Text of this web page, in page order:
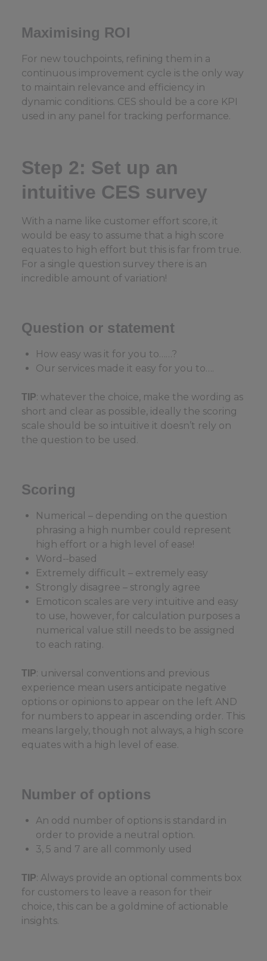
Maximising ROI
For new touchpoints, refining them in a
continuous improvement cycle is the only way
to maintain relevance and efficiency in
dynamic conditions. CES should be a core KPI
used in any panel for tracking performance.
Step 2: Set up an
intuitive CES survey
With a name like customer effort score, it
would be easy to assume that a high score
equates to high effort but this is far from true.
For a single question survey there is an
incredible amount of variation!
Question or statement
How easy was it for you to……?
Our services made it easy for you to….
TIP: whatever the choice, make the wording as
short and clear as possible, ideally the scoring
scale should be so intuitive it doesn’t rely on
the question to be used.
Scoring
Numerical – depending on the question
phrasing a high number could represent
high effort or a high level of ease!
Word- based
Extremely difficult – extremely easy
Strongly disagree – strongly agree
Emoticon scales are very intuitive and easy
to use, however, for calculation purposes a
numerical value still needs to be assigned
to each rating.
TIP: universal conventions and previous
experience mean users anticipate negative
options or opinions to appear on the left AND
for numbers to appear in ascending order. This
means largely, though not always, a high score
equates with a high level of ease.
Number of options
An odd number of options is standard in
order to provide a neutral option.
3, 5 and 7 are all commonly used
TIP: Always provide an optional comments box
for customers to leave a reason for their
choice, this can be a goldmine of actionable
insights.